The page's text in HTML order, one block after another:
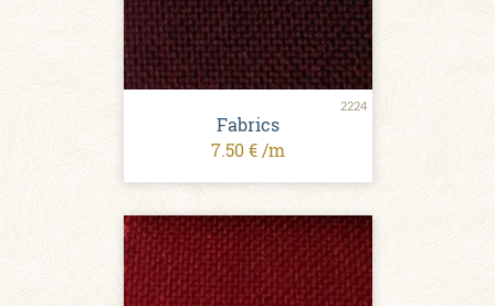
2224
Fabrics
7.50 € /m